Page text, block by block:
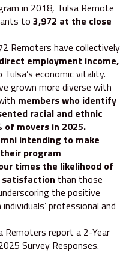
in 2018, Tulsa Remote
to 3,972 at the close
Remoters have collectively
employment income,
economic vitality.
grown more diverse with
members who identify
racial and ethnic
of movers in 2025.
intending to make
program
times the likelihood of
satisfaction than those
the positive
professional and
Remoters report a 2-Year
Survey Responses.